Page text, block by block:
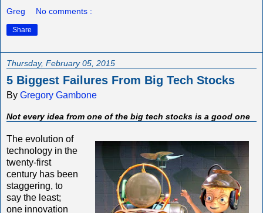
Greg No comments :
Share
Thursday, February 05, 2015
5 Biggest Failures From Big Tech Stocks
By Gregory Gambone
Not every idea from one of the big tech stocks is a good one
The evolution of
technology in the
twenty-first
century has been
staggering, to
say the least;
one innovation